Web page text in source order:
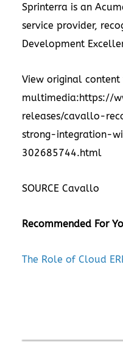
Sprinterra is an
service provider,
Development
View original
multimedia:https://
releases/cavallo-
strong-integration-
302685744.html
SOURCE Cavallo
Recommended For
The Role of Cloud